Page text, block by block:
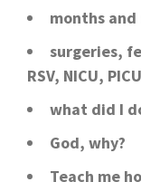
months
surgeries,
RSV, NICU, PICU
what did I
God, why?
Teach me